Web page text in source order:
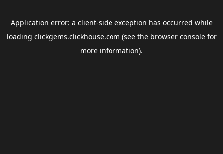
Application error: a client-side exception has occurred while
loading clickgems.clickhouse.com (see the browser consolefor
more information).